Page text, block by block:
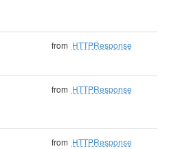
from HTTPResponse
from HTTPResponse
from HTTPResponse